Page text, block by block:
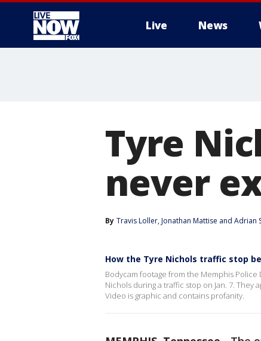
Live News
Tyre
never
By Travis Loller, Jonathan Mattise and Adrian
How the Tyre Nichols traffic stop
Bodycam footage from the Memphis
Nichols during a traffic stop on Jan. 7.
Video is graphic and contains profanity.